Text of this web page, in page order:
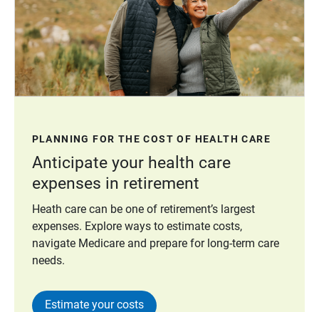
PLANNING FOR THE COST OF HEALTH CARE
Anticipate your health care
expenses in retirement
Heath care can be one of retirement’s largest
expenses. Explore ways to estimate costs,
navigate Medicare and prepare for long-term care
needs.
Estimate your costs